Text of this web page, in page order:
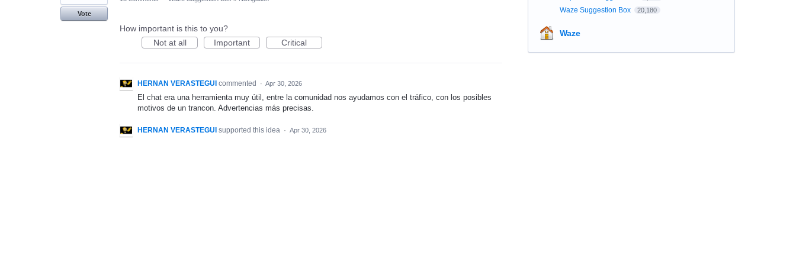
Vote
How important is this to you?
Not at all
Important Critical
HERNAN VERASTEGUI commented · Apr 30, 2026
El chat era una herramienta muy útil, entre la comunidad nos ayudamos con el tráfico, con los posibles
motivos de un trancon. Advertencias más precisas.
HERNAN VERASTEGUI supported this idea · Apr 30, 2026
Waze Suggestion Box 20,180
Waze